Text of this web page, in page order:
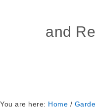
and
You are here: Home /